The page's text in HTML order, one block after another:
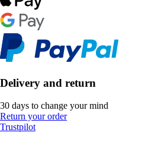
Delivery and return
30 days to change your mind
Return your order
Trustpilot